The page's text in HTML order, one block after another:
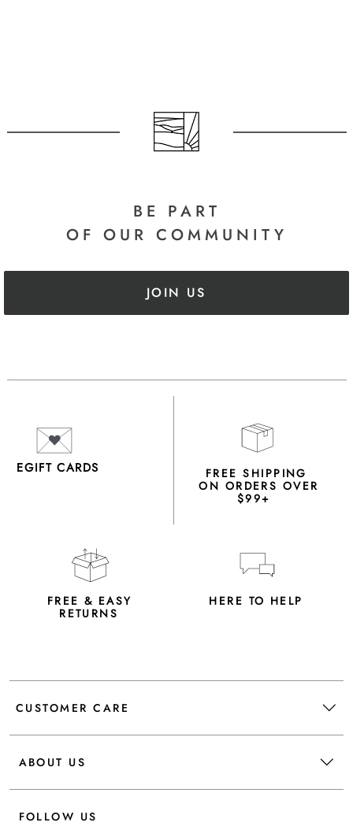
BE PART
OF OUR COMMUNITY
JOIN US
EGIFT CARDS FREE SHIPPING
ON ORDERS OVER
$99+
FREE & EASY
RETURNS
HERE TO HELP
CUSTOMER CARE
ABOUT US
FOLLOW US